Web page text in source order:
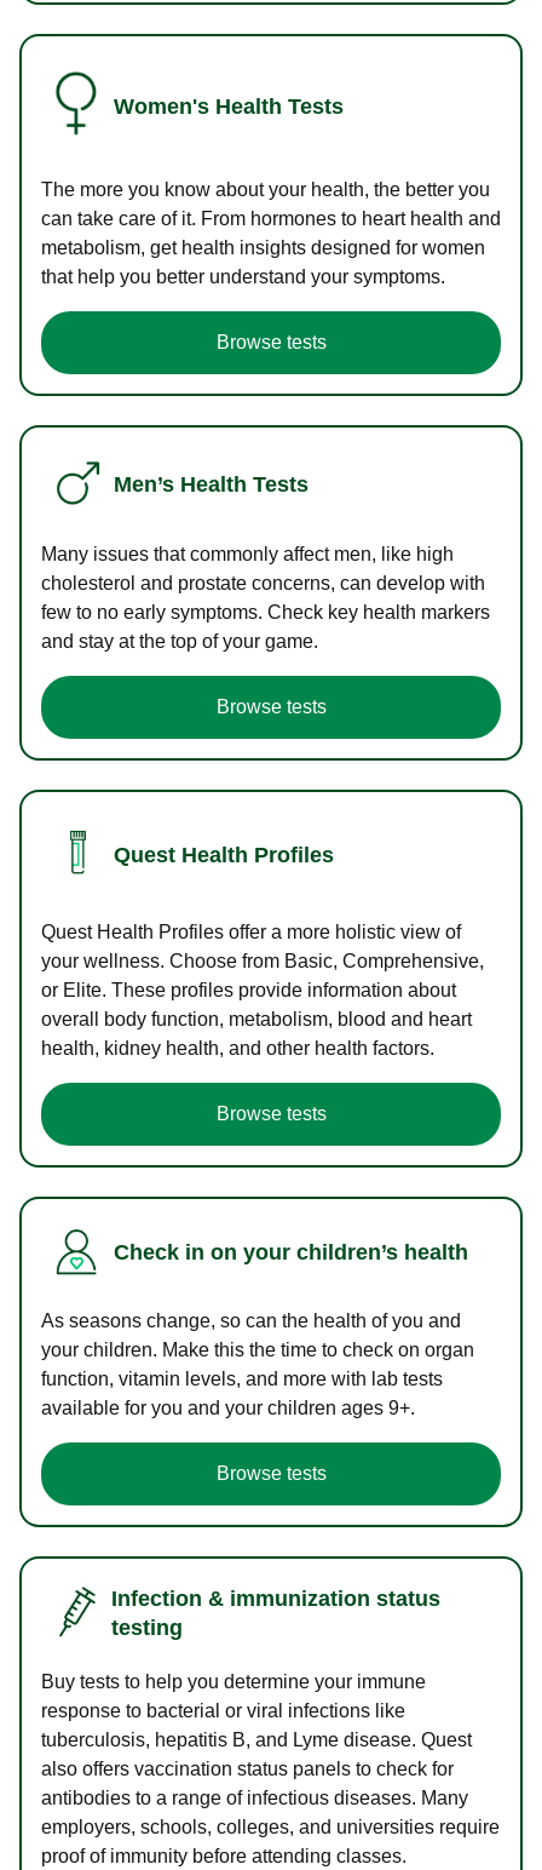
Women's Health Tests
The more you know about your health, the better you
can take care of it. From hormones to heart health and
metabolism, get health insights designed for women
that help you better understand your symptoms.
Browse tests
Men’s Health Tests
Many issues that commonly affect men, like high
cholesterol and prostate concerns, can develop with
few to no early symptoms. Check key health markers
and stay at the top of your game.
Browse tests
Quest Health Profiles
Quest Health Profiles offer a more holistic view of
your wellness. Choose from Basic, Comprehensive,
or Elite. These profiles provide information about
overall body function, metabolism, blood and heart
health, kidney health, and other health factors.
Browse tests
Check in on your children’s health
As seasons change, so can the health of you and
your children. Make this the time to check on organ
function, vitamin levels, and more with lab tests
available for you and your children ages 9+.
Browse tests
Infection & immunization status
testing
Buy tests to help you determine your immune
response to bacterial or viral infections like
tuberculosis, hepatitis B, and Lyme disease. Quest
also offers vaccination status panels to check for
antibodies to a range of infectious diseases. Many
employers, schools, colleges, and universities require
proof of immunity before attending classes.